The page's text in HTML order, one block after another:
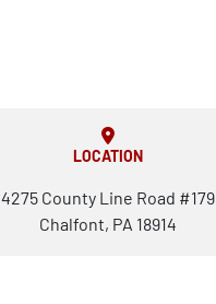
LOCATION
4275 County Line Road #179
Chalfont, PA 18914